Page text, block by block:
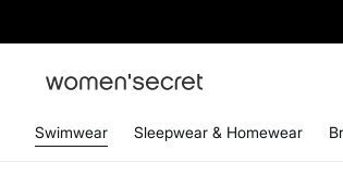
Swimwear Sleepwear & Homewear